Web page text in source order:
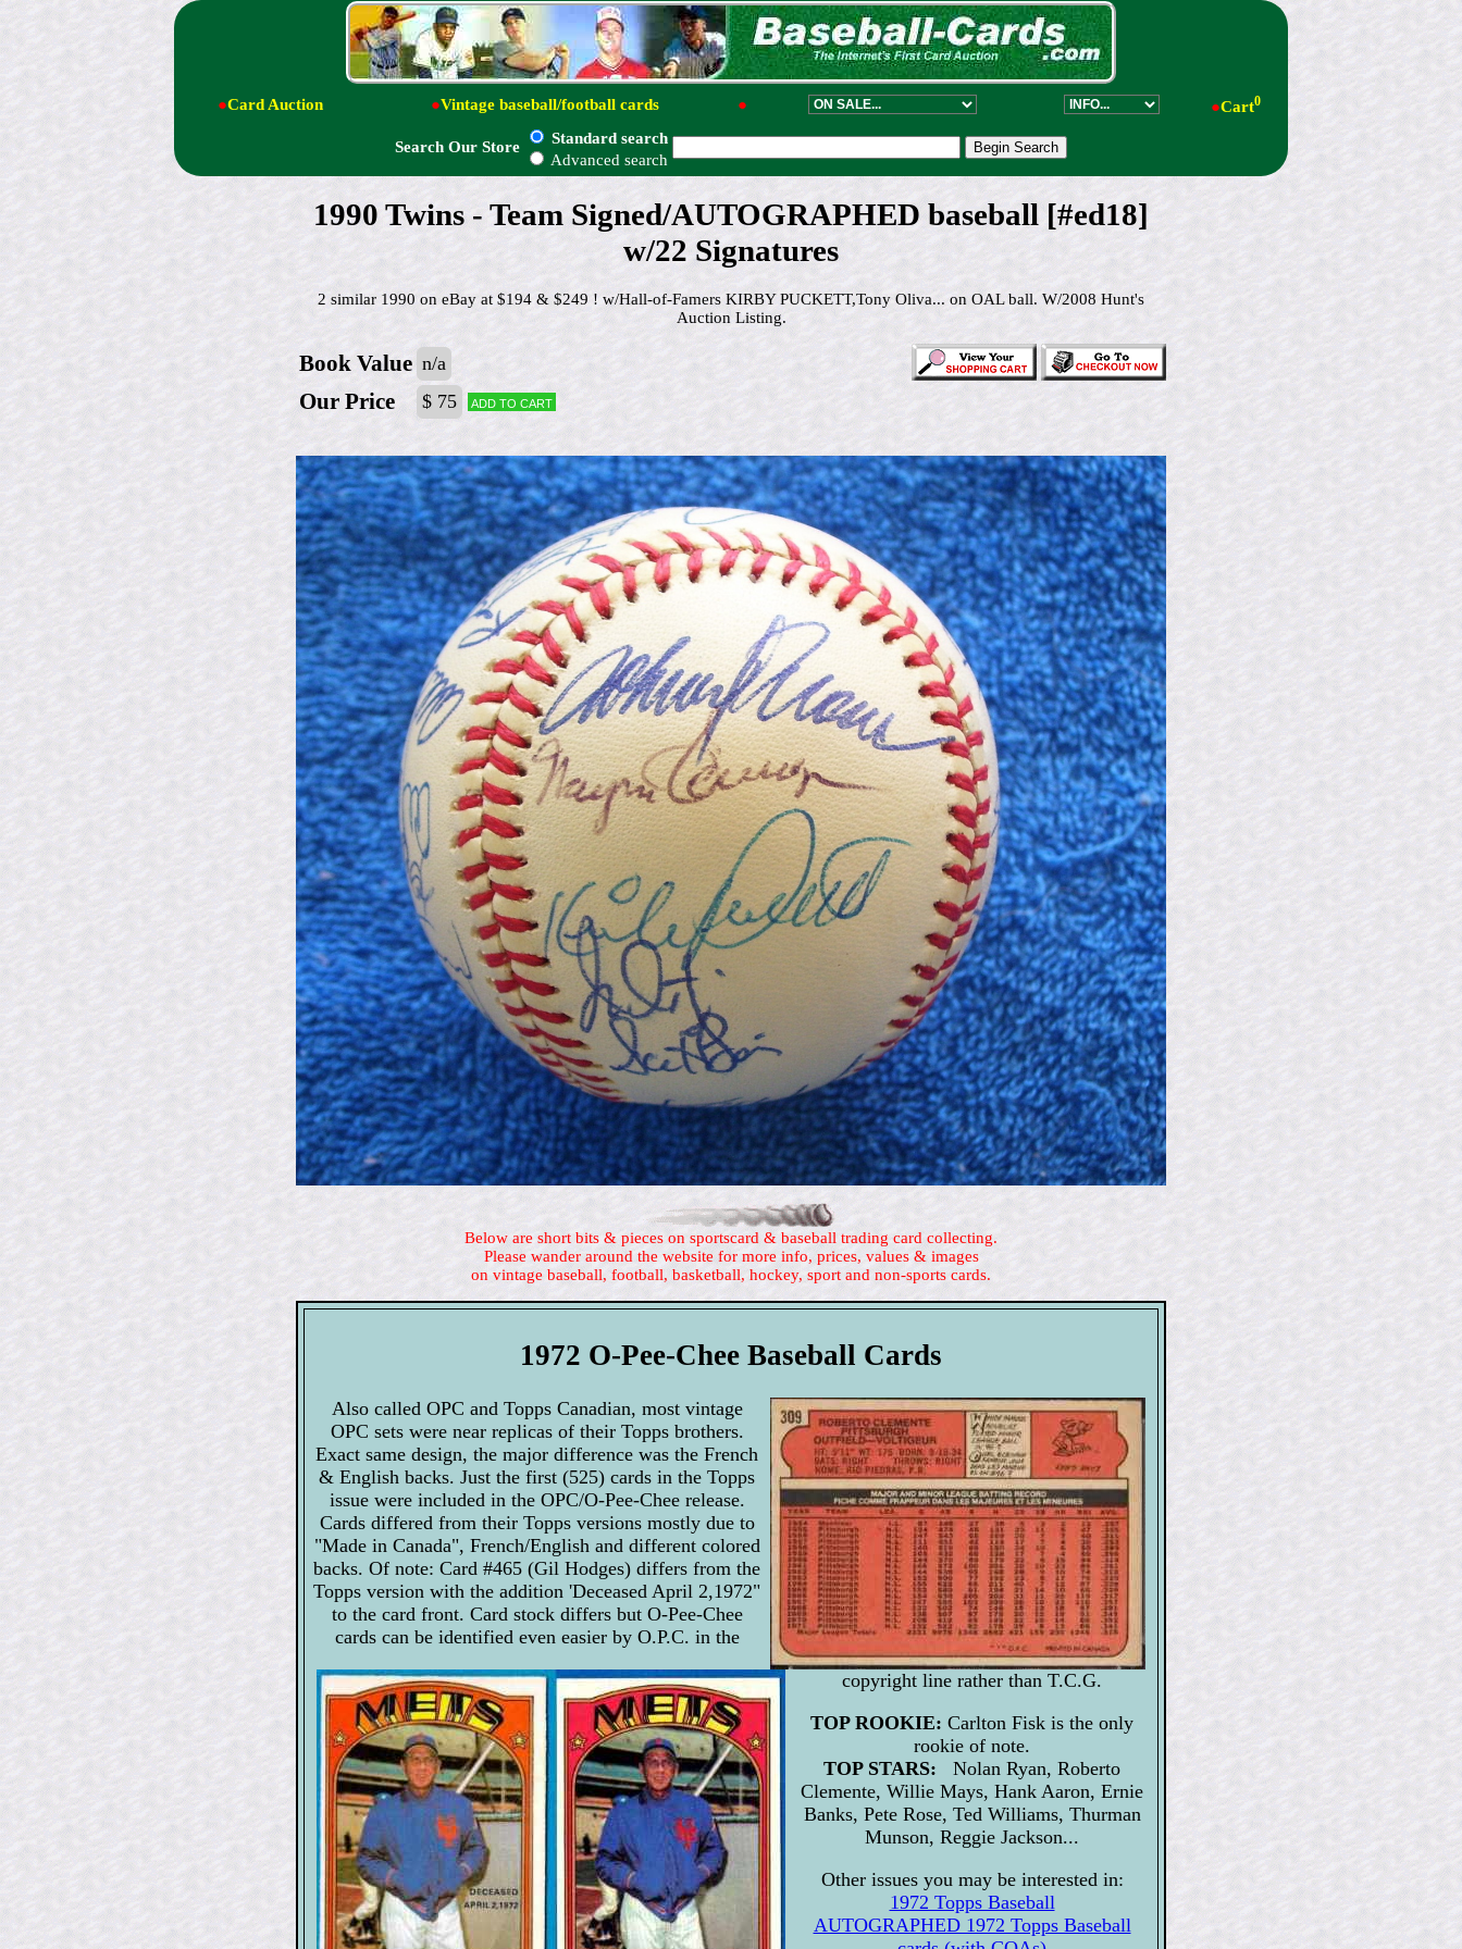
●Card Auction ●Vintage baseball/football cards ● ●Cart0
Search Our Store
Standard search
Advanced search
1990 Twins - Team Signed/AUTOGRAPHED baseball [#ed18]
w/22 Signatures
2 similar 1990 on eBay at $194 & $249 ! w/Hall-of-Famers KIRBY PUCKETT,Tony Oliva... on OAL ball. W/2008 Hunt's
Auction Listing.
Book Value n/a
Our Price $ 75 Add to cart
Below are short bits & pieces on sportscard & baseball trading card collecting.
Please wander around the website for more info, prices, values & images
on vintage baseball, football, basketball, hockey, sport and non-sports cards.
1972 O-Pee-Chee Baseball Cards
Also called OPC and Topps Canadian, most vintage
OPC sets were near replicas of their Topps brothers.
Exact same design, the major difference was the French
& English backs. Just the first (525) cards in the Topps
issue were included in the OPC/O-Pee-Chee release.
Cards differed from their Topps versions mostly due to
"Made in Canada", French/English and different colored
backs. Of note: Card #465 (Gil Hodges) differs from the
Topps version with the addition 'Deceased April 2,1972"
to the card front. Card stock differs but O-Pee-Chee
cards can be identified even easier by O.P.C. in the
copyright line rather than T.C.G.
TOP ROOKIE: Carlton Fisk is the only
rookie of note.
TOP STARS:
Nolan Ryan, Roberto
Clemente, Willie Mays, Hank Aaron, Ernie
Banks, Pete Rose, Ted Williams, Thurman
Munson, Reggie Jackson...
Other issues you may be interested in:
1972 Topps Baseball
AUTOGRAPHED 1972 Topps Baseball